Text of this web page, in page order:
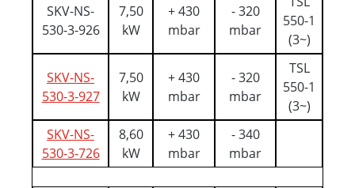
SKV-NS-
530-3-926
7,50
kW
+ 430
mbar
- 320
mbar
550-1
(3~)
SKV-NS-
530-3-927
7,50
kW
+ 430
mbar
- 320
mbar
TSL
550-1
(3~)
SKV-NS-
530-3-726
8,60
kW
+ 430
mbar
- 340
mbar